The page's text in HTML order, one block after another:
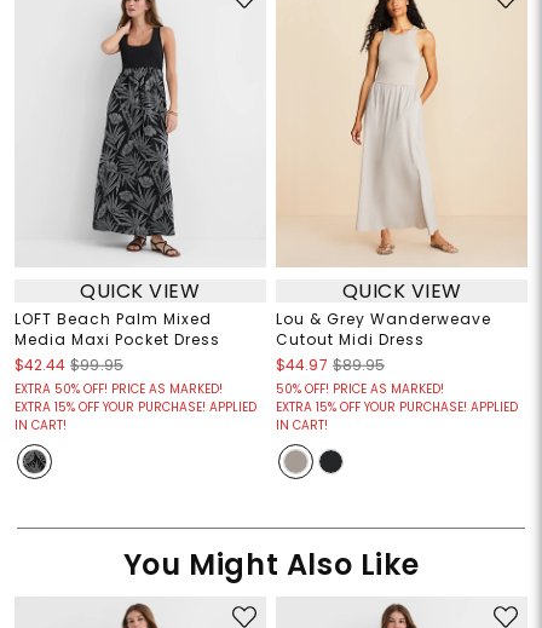
QUICK VIEW
LOFT Beach Palm Mixed
Media Maxi Pocket Dress
$42.44 $99.95
EXTRA 50% OFF! PRICE AS MARKED!
EXTRA 15% OFF YOUR PURCHASE! APPLIED
IN CART!
QUICK VIEW
Lou & Grey Wanderweave
Cutout Midi Dress
$44.97 $89.95
50% OFF! PRICE AS MARKED!
EXTRA 15% OFF YOUR PURCHASE! APPLIED
IN CART!
You Might Also Like